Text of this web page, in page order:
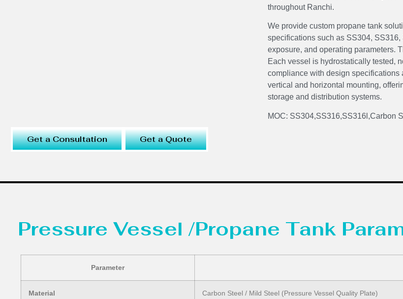
throughout Ranchi.
We provide custom propane tank
specifications such as SS304,
exposure, and operating parameters.
Each vessel is hydrostatically tested,
compliance with design specifications
vertical and horizontal mounting,
storage and distribution systems.
MOC: SS304,SS316,SS316l,Carbon
Get a Consultation Get a Quote
Pressure Vessel /Propane Tank
Parameter
Material Carbon Steel / Mild Steel (Pressure Vessel Quality Plate)